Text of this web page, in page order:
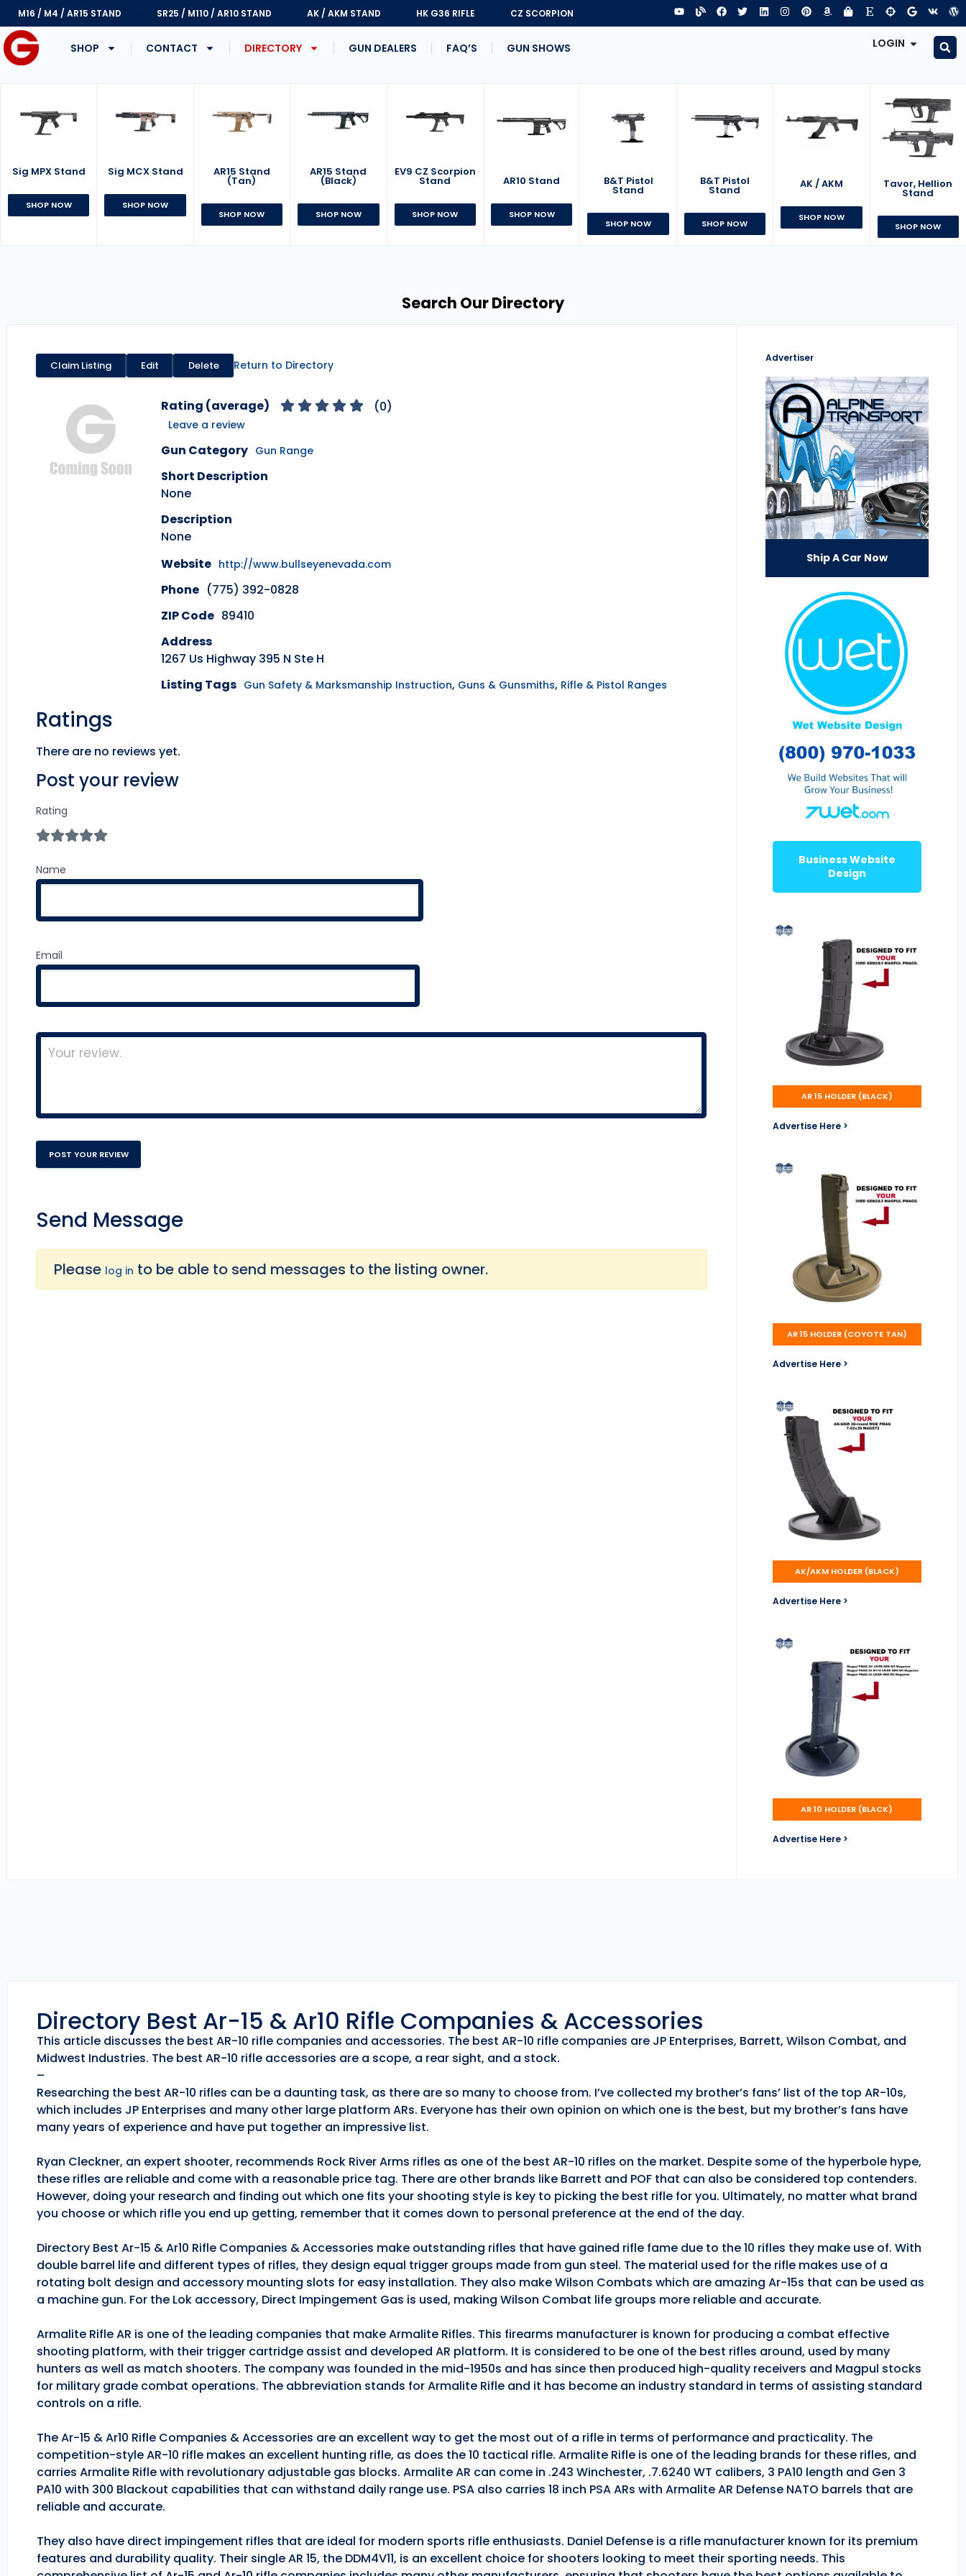
M16 / M4 / AR15 STAND SR25 / M110 / AR10 STAND AK / AKM STAND HK G36 RIFLE CZ SCORPION
SHOP CONTACT DIRECTORY GUN DEALERS FAQ’S GUN SHOWS LOGIN
Sig MPX Stand
SHOP NOW
Sig MCX Stand
SHOP NOW
AR15 Stand
(Tan)
SHOP NOW
AR15 Stand
(Black)
SHOP NOW
EV9 CZ Scorpion
Stand
SHOP NOW
AR10 Stand
SHOP NOW
B&T Pistol
Stand
SHOP NOW
B&T Pistol
Stand
SHOP NOW
AK / AKM
SHOP NOW
Tavor, Hellion
Stand
SHOP NOW
Search Our Directory
Claim Listing Edit Delete Return to Directory
Rating (average) (0)
Leave a review
Gun Category Gun Range
Short Description
None
Description
None
Website http://www.bullseyenevada.com
Phone (775) 392-0828
ZIP Code 89410
Address
1267 Us Highway 395 N Ste H
Listing Tags Gun Safety & Marksmanship Instruction, Guns & Gunsmiths, Rifle & Pistol Ranges
Ratings
There are no reviews yet.
Post your review
Rating
Name
Email
Send Message
Please log in to be able to send messages to the listing owner.
Advertiser
Ship A Car Now
Business Website
Design
AR 15 HOLDER (BLACK)
Advertise Here >
AR 15 HOLDER (COYOTE TAN)
Advertise Here >
AK/AKM HOLDER (BLACK)
Advertise Here >
AR 10 HOLDER (BLACK)
Advertise Here >
Directory Best Ar-15 & Ar10 Rifle Companies & Accessories
This article discusses the best AR-10 rifle companies and accessories. The best AR-10 rifle companies are JP Enterprises, Barrett, Wilson Combat, and
Midwest Industries. The best AR-10 rifle accessories are a scope, a rear sight, and a stock.
–
Researching the best AR-10 rifles can be a daunting task, as there are so many to choose from. I’ve collected my brother’s fans’ list of the top AR-10s,
which includes JP Enterprises and many other large platform ARs. Everyone has their own opinion on which one is the best, but my brother’s fans have
many years of experience and have put together an impressive list.
Ryan Cleckner, an expert shooter, recommends Rock River Arms rifles as one of the best AR-10 rifles on the market. Despite some of the hyperbole hype,
these rifles are reliable and come with a reasonable price tag. There are other brands like Barrett and POF that can also be considered top contenders.
However, doing your research and finding out which one fits your shooting style is key to picking the best rifle for you. Ultimately, no matter what brand
you choose or which rifle you end up getting, remember that it comes down to personal preference at the end of the day.
Directory Best Ar-15 & Ar10 Rifle Companies & Accessories make outstanding rifles that have gained rifle fame due to the 10 rifles they make use of. With
double barrel life and different types of rifles, they design equal trigger groups made from gun steel. The material used for the rifle makes use of a
rotating bolt design and accessory mounting slots for easy installation. They also make Wilson Combats which are amazing Ar-15s that can be used as
a machine gun. For the Lok accessory, Direct Impingement Gas is used, making Wilson Combat life groups more reliable and accurate.
Armalite Rifle AR is one of the leading companies that make Armalite Rifles. This firearms manufacturer is known for producing a combat effective
shooting platform, with their trigger cartridge assist and developed AR platform. It is considered to be one of the best rifles around, used by many
hunters as well as match shooters. The company was founded in the mid-1950s and has since then produced high-quality receivers and Magpul stocks
for military grade combat operations. The abbreviation stands for Armalite Rifle and it has become an industry standard in terms of assisting standard
controls on a rifle.
The Ar-15 & Ar10 Rifle Companies & Accessories are an excellent way to get the most out of a rifle in terms of performance and practicality. The
competition-style AR-10 rifle makes an excellent hunting rifle, as does the 10 tactical rifle. Armalite Rifle is one of the leading brands for these rifles, and
carries Armalite Rifle with revolutionary adjustable gas blocks. Armalite AR can come in .243 Winchester, .7.6240 WT calibers, 3 PA10 length and Gen 3
PA10 with 300 Blackout capabilities that can withstand daily range use. PSA also carries 18 inch PSA ARs with Armalite AR Defense NATO barrels that are
reliable and accurate.
They also have direct impingement rifles that are ideal for modern sports rifle enthusiasts. Daniel Defense is a rifle manufacturer known for its premium
features and durability quality. Their single AR 15, the DDM4V11, is an excellent choice for shooters looking to meet their sporting needs. This